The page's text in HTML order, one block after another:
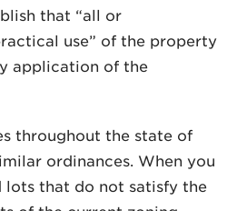
that “all or
use” of the property
application of the
throughout the state of
ordinances. When you
lots that do not satisfy the